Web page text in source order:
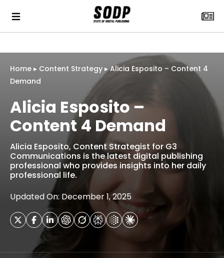
Home ▸ Content Strategy ▸Alicia Esposito – Content 4
Demand
Alicia Esposito –
Content 4 Demand
Alicia Esposito, Content Strategist for G3
Communications is the latest digital publishing
professional who provides insights into her daily
professional life.
Updated On: December 1, 2025